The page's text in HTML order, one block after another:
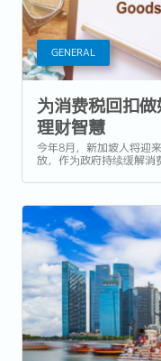
GENERAL
为消费税回扣
理财智慧
今年8月，新加坡人将迎
放，作为政府持续缓解消
这笔资金，强化自己的职